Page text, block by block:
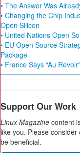
• The Answer Was
• Changing the Chip
Open Silicon
• United Nations Open
• EU Open Source
Package
• France Says “Au
Support Our Work
Linux Magazine content
like you. Please
be beneficial.